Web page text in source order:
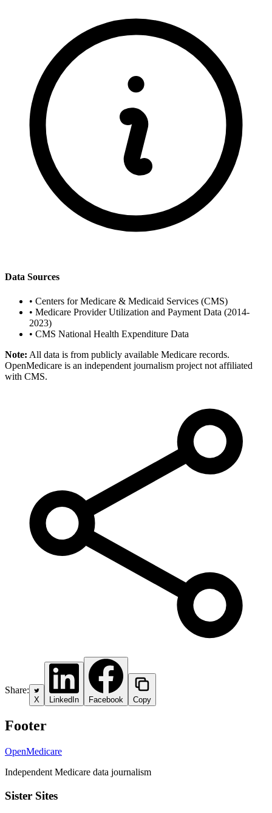
Data Sources
• Centers for Medicare & Medicaid Services (CMS)
• Medicare Provider Utilization and Payment Data (2014-
2023)
• CMS National Health Expenditure Data
Note: All data is from publicly available Medicare records.
OpenMedicare is an independent journalism project not affiliated
with CMS.
Share:
X LinkedIn Facebook Copy
Footer
OpenMedicare
Independent Medicare data journalism
Sister Sites